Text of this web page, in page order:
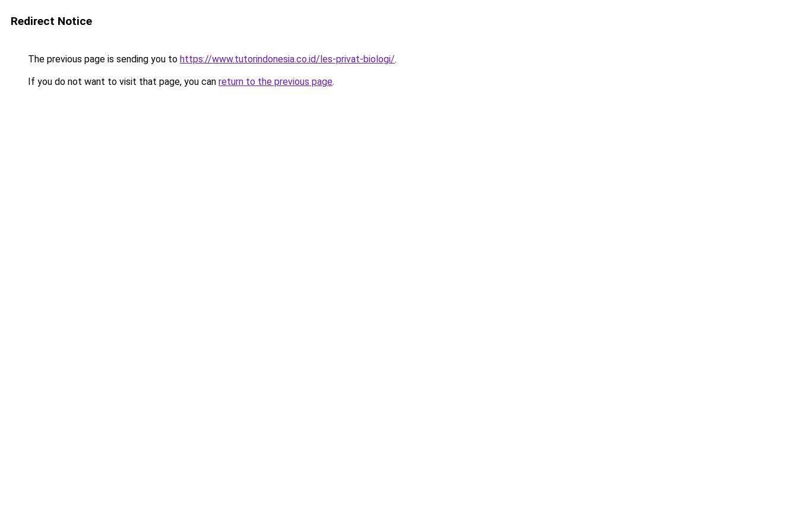
Redirect Notice
The previous page is sending you to https://www.tutorindonesia.co.id/les-privat-biologi/.
If you do not want to visit that page, you can return to the previous page.